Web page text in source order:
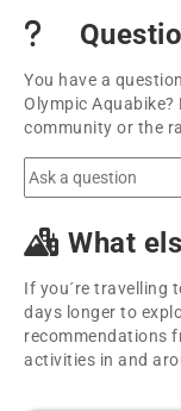
You have a
Olympic
community or the
What
If you´re travelling
days longer to
recommendations
activities in and